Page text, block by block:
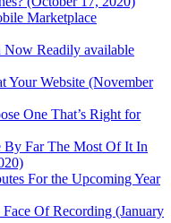
Marketplace
Now Readily available
Your Website (November
One That’s Right for
Far The Most Of It In
For the Upcoming Year
Of Recording (January